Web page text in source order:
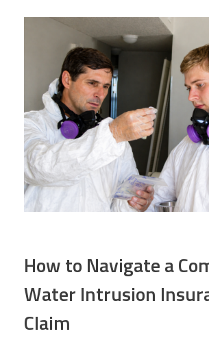
How to Navigate a
Water Intrusion
Claim